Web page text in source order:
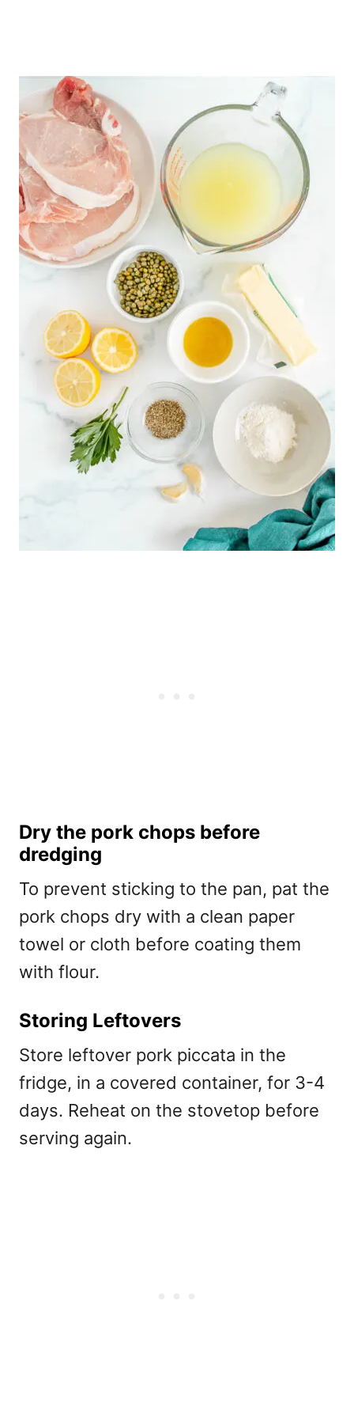
Dry the pork chops before
dredging
To prevent sticking to the pan, pat the
pork chops dry with a clean paper
towel or cloth before coating them
with flour.
Storing Leftovers
Store leftover pork piccata in the
fridge, in a covered container, for 3-4
days. Reheat on the stovetop before
serving again.